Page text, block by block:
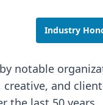
Industry
notable
creative, and